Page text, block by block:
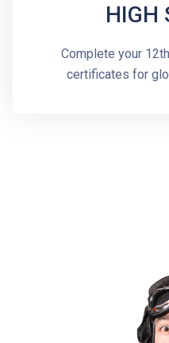
HIGH
Complete your
certificates for